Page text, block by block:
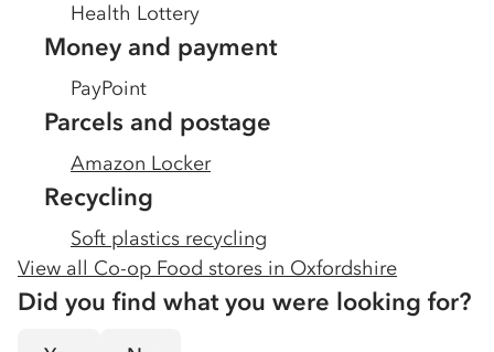
Health Lottery
Money and payment
PayPoint
Parcels and postage
Amazon Locker
Recycling
Soft plastics recycling
View all Co-op Food stores in Oxfordshire
Did you find what you were looking for?